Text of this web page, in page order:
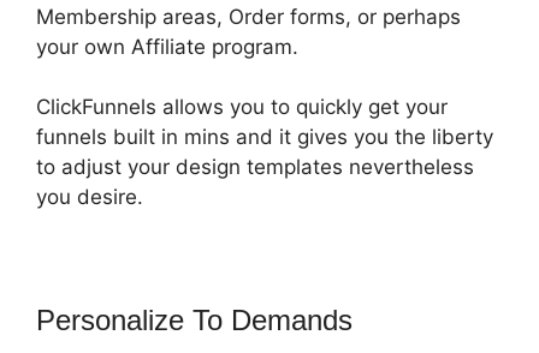
Membership areas, Order forms, or perhaps
your own Affiliate program.
ClickFunnels allows you to quickly get your
funnels built in mins and it gives you the liberty
to adjust your design templates nevertheless
you desire.
Personalize To Demands